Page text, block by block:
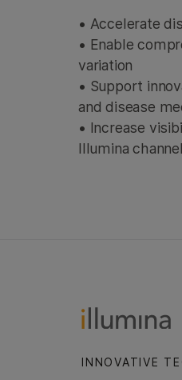
• Accelerate
• Enable
variation
• Support
and disease
• Increase
Illumina
INNOVATIVE